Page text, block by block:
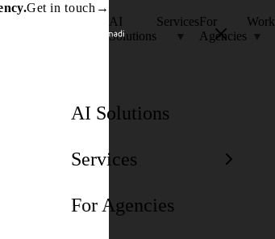
Get in touch →
AI
Solutions
ServicesFor
Agencies
Work
AI Solutions
Services
For Agencies